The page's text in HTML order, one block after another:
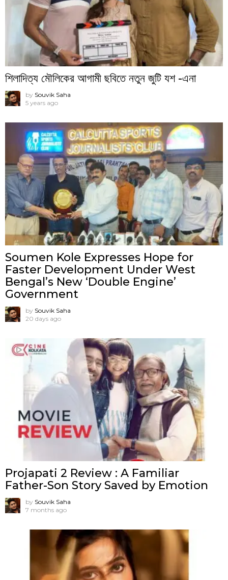
শিলাদিত্য মৌলিকের আগামী ছবিতে নতুন জুটি যশ -এনা
by Souvik Saha
5 years ago
Soumen Kole Expresses Hope for
Faster Development Under West
Bengal’s New ‘Double Engine’
Government
by Souvik Saha
20 days ago
Projapati 2 Review : A Familiar
Father-Son Story Saved by Emotion
by Souvik Saha
7 months ago